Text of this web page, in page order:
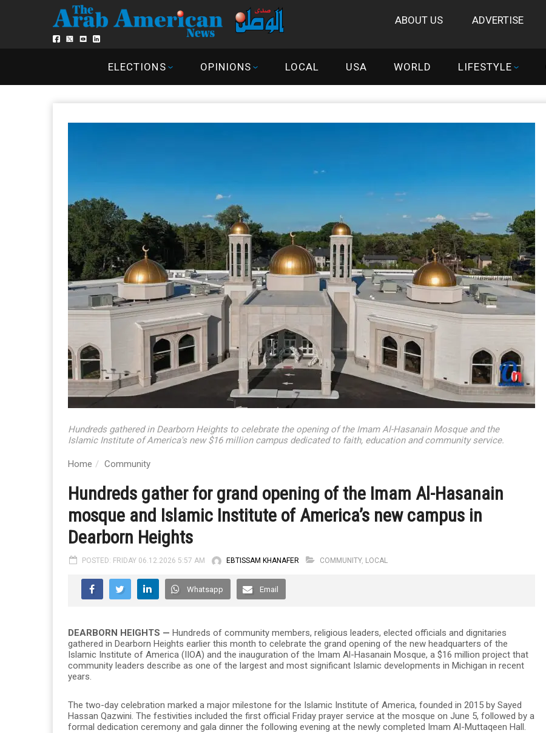
ABOUT US ADVERTISE
ELECTIONS OPINIONS LOCAL USA WORLD LIFESTYLE
Hundreds gathered in Dearborn Heights to celebrate the opening of the Imam Al-Hasanain Mosque and the
Islamic Institute of America's new $16 million campus dedicated to faith, education and community service.
Home Community
Hundreds gather for grand opening of the Imam Al-Hasanain
mosque and Islamic Institute of America’s new campus in
Dearborn Heights
POSTED: FRIDAY 06.12.2026 5:57 AM EBTISSAM KHANAFER COMMUNITY, LOCAL
Whatsapp Email
DEARBORN HEIGHTS — Hundreds of community members, religious leaders, elected officials and dignitaries
gathered in Dearborn Heights earlier this month to celebrate the grand opening of the new headquarters of the
Islamic Institute of America (IIOA) and the inauguration of the Imam Al-Hasanain Mosque, a $16 million project that
community leaders describe as one of the largest and most significant Islamic developments in Michigan in recent
years.
The two-day celebration marked a major milestone for the Islamic Institute of America, founded in 2015 by Sayed
Hassan Qazwini. The festivities included the first official Friday prayer service at the mosque on June 5, followed by a
formal dedication ceremony and gala dinner the following evening at the newly completed Imam Al-Muttaqeen Hall.